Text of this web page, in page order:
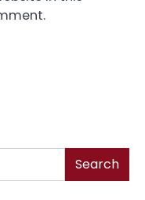
Search